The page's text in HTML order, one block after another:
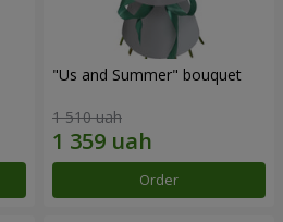
"Us and Summer" bouquet
1 510 uah
Order